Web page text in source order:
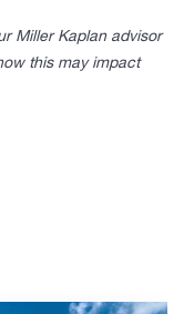
Miller Kaplan advisor
this may impact